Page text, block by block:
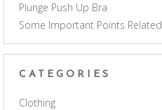
Plunge Push Up Bra
Some Important Points
CATEGORIES
Clothing